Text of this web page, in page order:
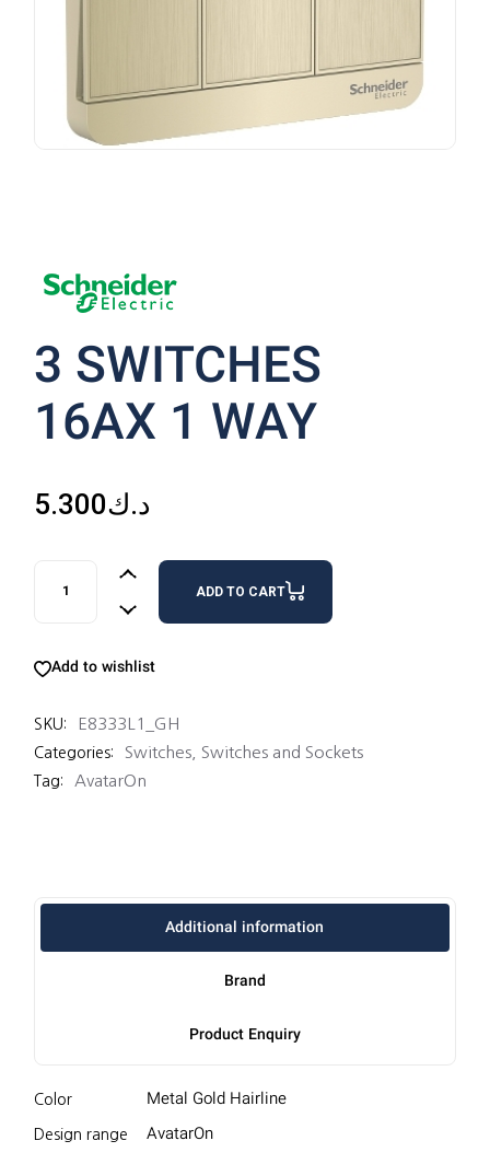
3 SWITCHES
16AX 1 WAY
د.ك5.300
3 SWITCHES 16AX 1 WAY quantity
ADD TO CART
Add to wishlist
SKU: E8333L1_GH
Categories: Switches Switches and Sockets
Tag: AvatarOn
Additional information
Brand
Product Enquiry
Color Metal Gold Hairline
Design range AvatarOn